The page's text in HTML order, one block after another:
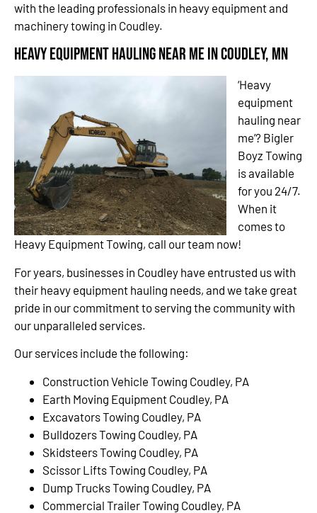
with the leading professionals in heavy equipment and
machinery towing in Coudley.
Heavy Equipment Hauling Near Me in Coudley, MN
‘Heavy
equipment
hauling near
me’? Bigler
Boyz Towing
is available
for you 24/7.
When it
comes to
Heavy Equipment Towing, call our team now!
For years, businesses in Coudley have entrusted us with
their heavy equipment hauling needs, and we take great
pride in our commitment to serving the community with
our unparalleled services.
Our services include the following:
Construction Vehicle Towing Coudley, PA
Earth Moving Equipment Coudley, PA
Excavators Towing Coudley, PA
Bulldozers Towing Coudley, PA
Skidsteers Towing Coudley, PA
Scissor Lifts Towing Coudley, PA
Dump Trucks Towing Coudley, PA
Commercial Trailer Towing Coudley, PA